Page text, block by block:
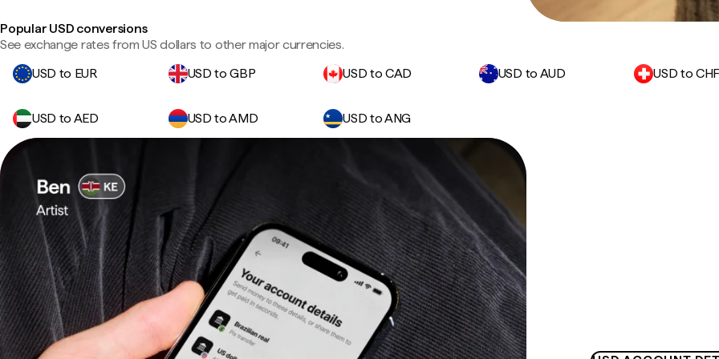
Popular USD conversions
See exchange rates from US dollars to other major currencies.
USD to EUR
USD to GBP USD to CAD USD to AUD USD to
USD to AED USD to AMD USD to ANG